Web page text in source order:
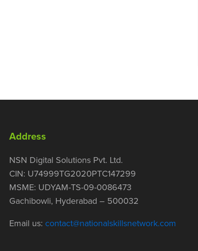
Address
NSN Digital Solutions Pvt. Ltd.
CIN: U74999TG2020PTC147299
MSME: UDYAM-TS-09-0086473
Gachibowli, Hyderabad – 500032
Email us: contact@nationalskillsnetwork.com